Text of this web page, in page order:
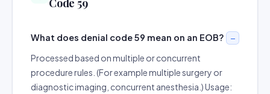
Code 59
What does denial code 59 mean on an EOB?
Processed based on multiple or concurrent
procedure rules. (For example multiple surgery or
diagnostic imaging, concurrent anesthesia.) Usage: